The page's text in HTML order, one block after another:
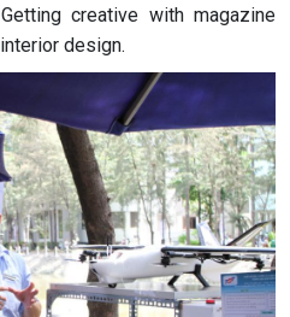
creative with magazine
design.